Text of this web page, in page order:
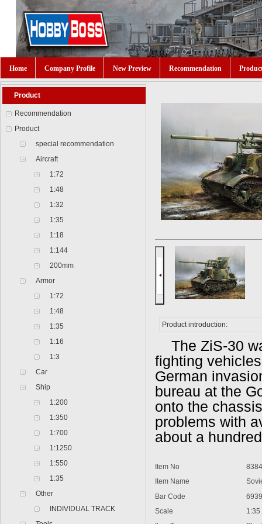
Home Company Profile New Preview Recommendation
Product
Recommendation
Product
special recommendation
Aircraft
1:72
1:48
1:32
1:35
1:18
1:144
200mm
Armor
1:72
1:48
1:35
1:16
1:3
Car
Ship
1:200
1:350
1:700
1:1250
1:550
1:35
Other
INDIVIDUAL TRACK
Product introduction:
The ZiS-30
fighting
German
bureau at the
onto the
problems with
about a
Item No
Item Name
Bar Code
Scale
1:35